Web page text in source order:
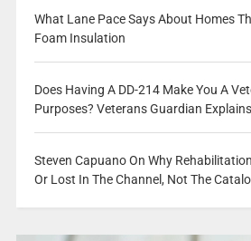
What Lane Pace Says About Homes
Foam Insulation
Does Having A DD-214 Make You A
Purposes? Veterans Guardian Explains
Steven Capuano On Why
Or Lost In The Channel, Not The